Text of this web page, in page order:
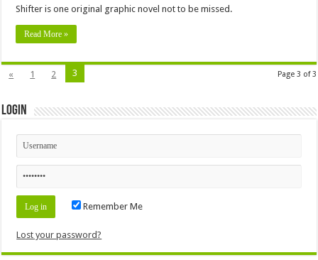
Shifter is one original graphic novel not to be missed.
Read More »
Page 3 of 3
« 1 2 3
Login
Remember Me
Lost your password?